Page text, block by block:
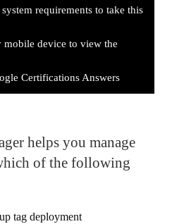
requirements to take this
mobile device to view the
Certifications Answers
helps you manage
of the following
tag deployment